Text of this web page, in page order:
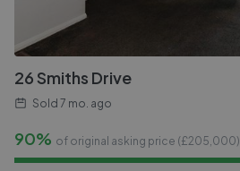
26 Smiths Drive
Sold 7 mo. ago
90% of original asking price (£205,000)